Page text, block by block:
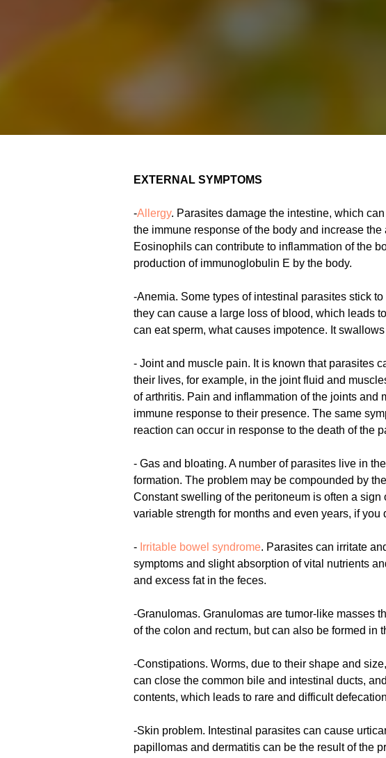
EXTERNAL SYMPTOMS
-Allergy. Parasites damage the intestine, which
the immune response of the body and increase
Eosinophils can contribute to inflammation of the
production of immunoglobulin E by the body.
-Anemia. Some types of intestinal parasites stick to
they can cause a large loss of blood, which leads
can eat sperm, what causes impotence. It
- Joint and muscle pain. It is known that parasites
their lives, for example, in the joint fluid and
of arthritis. Pain and inflammation of the joints and
immune response to their presence. The same
reaction can occur in response to the death of the
- Gas and bloating. A number of parasites live in
formation. The problem may be compounded by
Constant swelling of the peritoneum is often a
variable strength for months and even years, if you
- Irritable bowel syndrome. Parasites can irritate
symptoms and slight absorption of vital nutrients
and excess fat in the feces.
-Granulomas. Granulomas are tumor-like masses
of the colon and rectum, but can also be formed in
-Constipations. Worms, due to their shape and
can close the common bile and intestinal ducts,
contents, which leads to rare and difficult
-Skin problem. Intestinal parasites can cause
papillomas and dermatitis can be the result of the